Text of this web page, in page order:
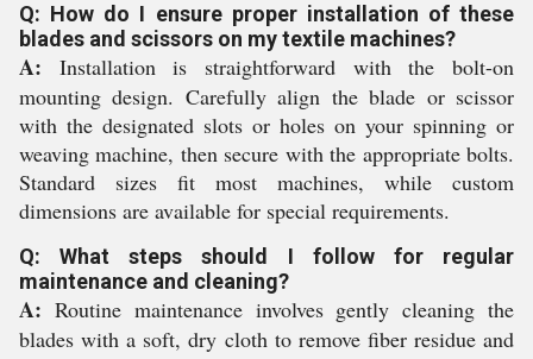
Q: How do I ensure proper installation of these
blades and scissors on my textile machines?
A: Installation is straightforward with the bolt-on
mounting design. Carefully align the blade or scissor
with the designated slots or holes on your spinning or
weaving machine, then secure with the appropriate bolts.
Standard sizes fit most machines, while custom
dimensions are available for special requirements.
Q: What steps should I follow for regular
maintenance and cleaning?
A: Routine maintenance involves gently cleaning the
blades with a soft, dry cloth to remove fiber residue and